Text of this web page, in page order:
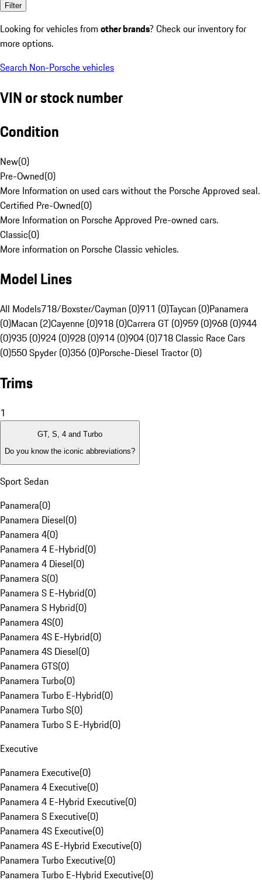
Filter
Looking for vehicles from other brands? Check our inventory for
more options.
Search Non-Porsche vehicles
VIN or stock number
Condition
New(0)
Pre-Owned(0)
More Information on used cars without the Porsche Approved seal.
Certified Pre-Owned(0)
More Information on Porsche Approved Pre-owned cars.
Classic(0)
More information on Porsche Classic vehicles.
Model Lines
All Models718/Boxster/Cayman (0)911 (0)Taycan (0)Panamera
(0)Macan (2)Cayenne (0)918 (0)Carrera GT (0)959 (0)968 (0)944
(0)935 (0)924 (0)928 (0)914 (0)904 (0)718 Classic Race Cars
(0)550 Spyder (0)356 (0)Porsche-Diesel Tractor (0)
Trims
1
GT, S, 4 and Turbo
Do you know the iconic abbreviations?
Sport Sedan
Panamera(0)
Panamera Diesel(0)
Panamera 4(0)
Panamera 4 E-Hybrid(0)
Panamera 4 Diesel(0)
Panamera S(0)
Panamera S E-Hybrid(0)
Panamera S Hybrid(0)
Panamera 4S(0)
Panamera 4S E-Hybrid(0)
Panamera 4S Diesel(0)
Panamera GTS(0)
Panamera Turbo(0)
Panamera Turbo E-Hybrid(0)
Panamera Turbo S(0)
Panamera Turbo S E-Hybrid(0)
Executive
Panamera Executive(0)
Panamera 4 Executive(0)
Panamera 4 E-Hybrid Executive(0)
Panamera S Executive(0)
Panamera 4S Executive(0)
Panamera 4S E-Hybrid Executive(0)
Panamera Turbo Executive(0)
Panamera Turbo E-Hybrid Executive(0)